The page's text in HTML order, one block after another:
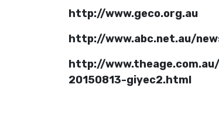
http://www.geco.org.au
http://www.abc.net.au/
http://
20150813-giyec2.html